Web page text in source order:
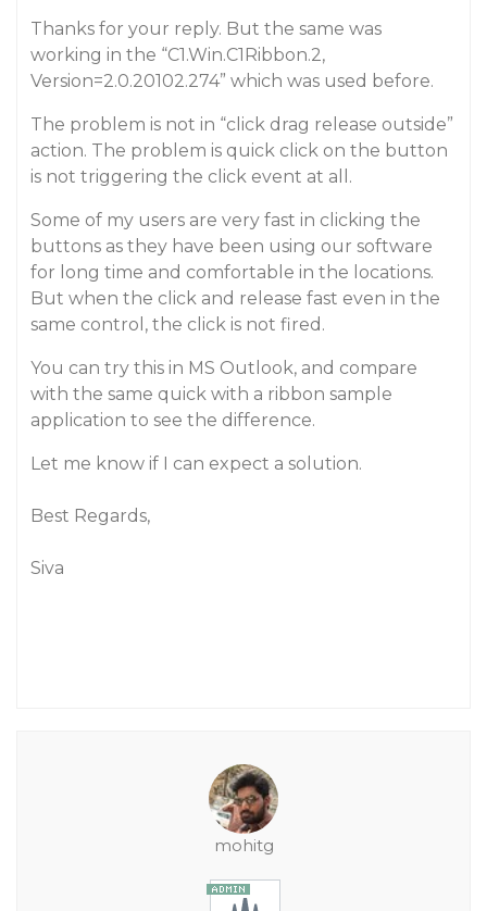
Thanks for your reply. But the same was
working in the “C1.Win.C1Ribbon.2,
Version=2.0.20102.274” which was used before.
The problem is not in “click drag release outside”
action. The problem is quick click on the button
is not triggering the click event at all.
Some of my users are very fast in clicking the
buttons as they have been using our software
for long time and comfortable in the locations.
But when the click and release fast even in the
same control, the click is not fired.
You can try this in MS Outlook, and compare
with the same quick with a ribbon sample
application to see the difference.
Let me know if I can expect a solution.
Best Regards,
Siva
mohitg